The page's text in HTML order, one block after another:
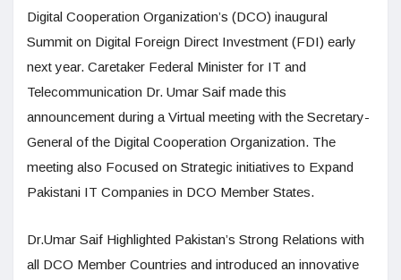
Digital Cooperation Organization’s (DCO) inaugural
Summit on Digital Foreign Direct Investment (FDI) early
next year. Caretaker Federal Minister for IT and
Telecommunication Dr. Umar Saif made this
announcement during a Virtual meeting with the Secretary-
General of the Digital Cooperation Organization. The
meeting also Focused on Strategic initiatives to Expand
Pakistani IT Companies in DCO Member States.
Dr.Umar Saif Highlighted Pakistan’s Strong Relations with
all DCO Member Countries and introduced an innovative